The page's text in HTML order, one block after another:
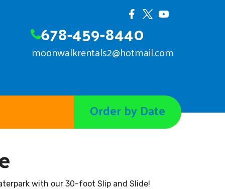
678-459-8440
moonwalkrentals2@hotmail.com
Order by Date
with our 30-foot Slip and Slide!